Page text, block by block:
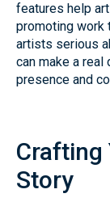
features help
promoting work
artists serious
can make a
presence and
Crafting
Story